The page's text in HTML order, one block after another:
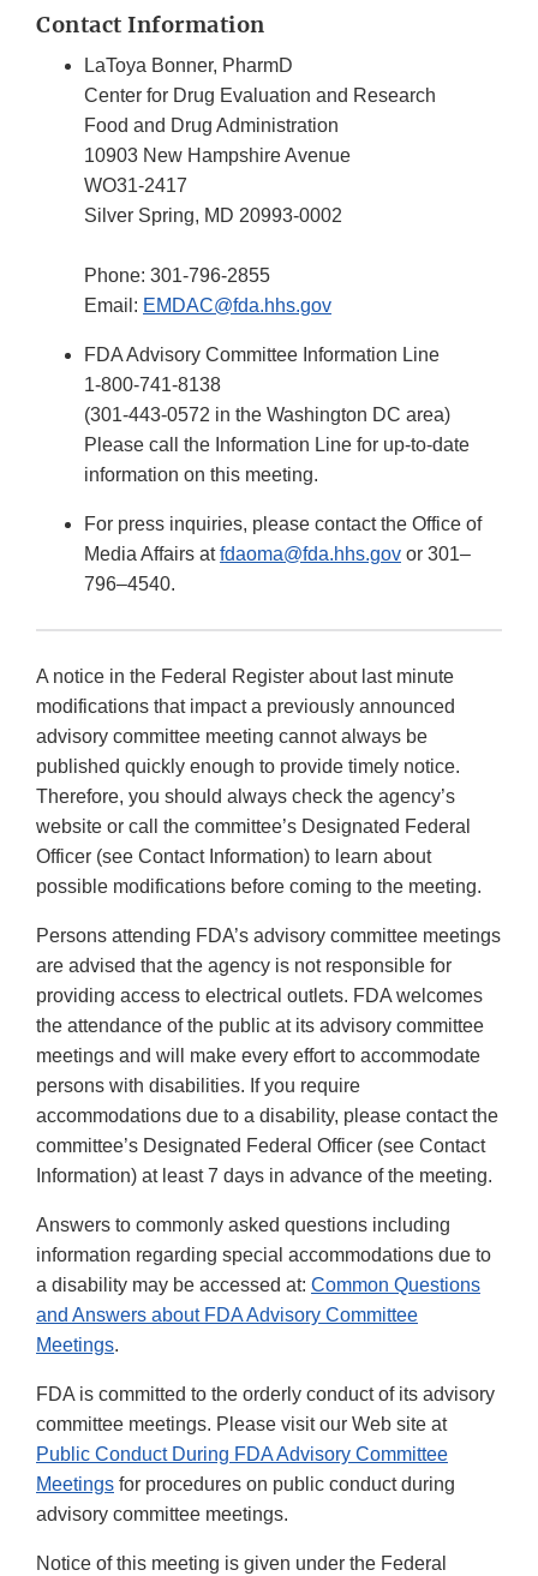
Contact Information
LaToya Bonner, PharmD
Center for Drug Evaluation and Research
Food and Drug Administration
10903 New Hampshire Avenue
WO31-2417
Silver Spring, MD 20993-0002
Phone: 301-796-2855
Email: EMDAC@fda.hhs.gov
FDA Advisory Committee Information Line
1-800-741-8138
(301-443-0572 in the Washington DC area)
Please call the Information Line for up-to-date
information on this meeting.
For press inquiries, please contact the Office of
Media Affairs atfdaoma@fda.hhs.gov or 301–
796–4540.
A notice in the Federal Register about last minute
modifications that impact a previously announced
advisory committee meeting cannot always be
published quickly enough to provide timely notice.
Therefore, you should always check the agency’s
website or call the committee’s Designated Federal
Officer (see Contact Information) to learn about
possible modifications before coming to the meeting.
Persons attending FDA’s advisory committee meetings
are advised that the agency is not responsible for
providing access to electrical outlets. FDA welcomes
the attendance of the public at its advisory committee
meetings and will make every effort to accommodate
persons with disabilities. If you require
accommodations due to a disability, please contact the
committee’s Designated Federal Officer (see Contact
Information) at least 7 days in advance of the meeting.
Answers to commonly asked questions including
information regarding special accommodations due to
a disability may be accessed at: Common Questions
and Answers about FDA Advisory Committee
Meetings.
FDA is committed to the orderly conduct of its advisory
committee meetings. Please visit our Web site at
Public Conduct During FDA Advisory Committee
Meetings for procedures on public conduct during
advisory committee meetings.
Notice of this meeting is given under the Federal